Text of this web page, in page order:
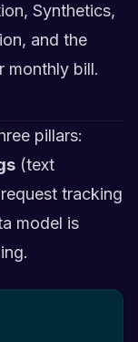
Synthetics,
and the
monthly bill.
pillars:
(text
tracking
model is